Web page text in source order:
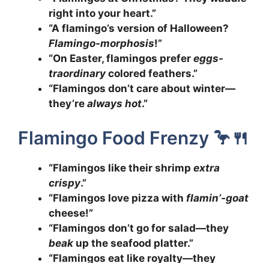
right into your heart.”
“A flamingo’s version of Halloween?
Flamingo-morphosis!”
“On Easter, flamingos prefer eggs-
traordinarycolored feathers.”
“Flamingos don’t care about winter—
they’re always hot.”
Flamingo Food Frenzy 🦩🍴
“Flamingos like their shrimp extra
crispy.”
“Flamingos love pizza with flamin’-goat
cheese!”
“Flamingos don’t go for salad—they
beak up the seafood platter.”
“Flamingos eat like royalty—they